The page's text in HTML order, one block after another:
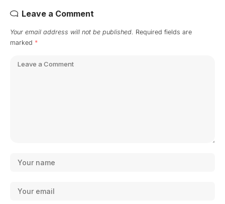
Leave a Comment
Your email address will not be published. Required fields are
marked *